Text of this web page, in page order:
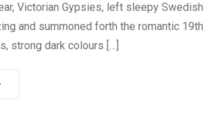
Victorian Gypsies, left sleepy Swedish
and summoned forth the romantic 19th
strong dark colours […]